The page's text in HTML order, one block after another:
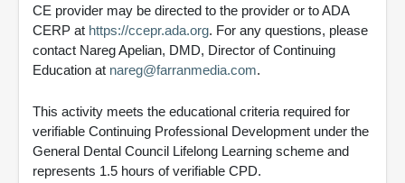
CE provider may be directed to the provider or to ADA
CERP at https://ccepr.ada.org. For any questions, please
contact Nareg Apelian, DMD, Director of Continuing
Education at nareg@farranmedia.com.
This activity meets the educational criteria required for
verifiable Continuing Professional Development under the
General Dental Council Lifelong Learning scheme and
represents 1.5 hours of verifiable CPD.